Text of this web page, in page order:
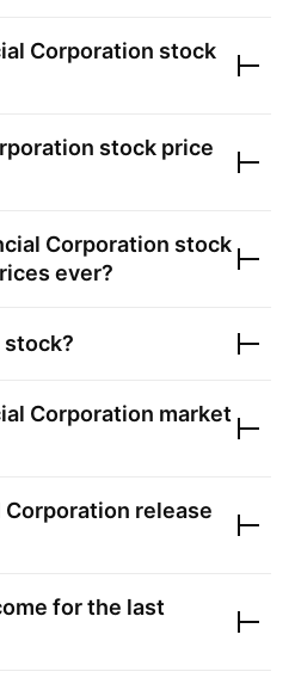
Corporation stock
stock price
Corporation stock
ever?
stock?
Corporation market
Corporation release
for the last